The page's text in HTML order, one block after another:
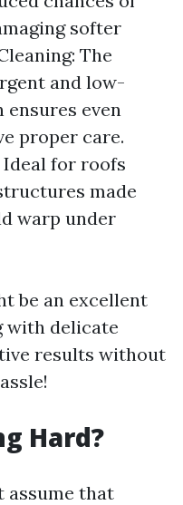
softer
The
and low-
even
proper care.
Ideal for roofs
made
warp under
be an excellent
with delicate
results without
Hard?
assume that